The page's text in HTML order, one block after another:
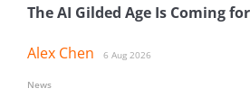
The AI Gilded Age Is Coming
Alex Chen 6 Aug 2026
News